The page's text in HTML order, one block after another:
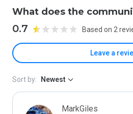
What does the
0.7 Based on 2
Leave a
Sort by: Newest
MarkGiles